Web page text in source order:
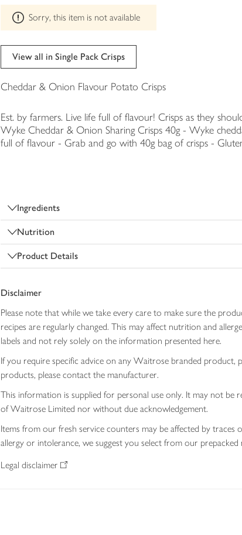
be
edited
Sorry, this item is not available
View all in Single Pack Crisps
Cheddar & Onion Flavour Potato Crisps
Est. by farmers. Live life full of flavour! Crisps as they
Wyke Cheddar & Onion Sharing Crisps 40g - Wyke
full of flavour - Grab and go with 40g bag of crisps -
Ingredients
Nutrition
Product Details
Disclaimer
Please note that while we take every care to make sure the
recipes are regularly changed. This may affect nutrition and
labels and not rely solely on the information presented here.
If you require specific advice on any Waitrose branded
products, please contact the manufacturer.
This information is supplied for personal use only. It may not
of Waitrose Limited nor without due acknowledgement.
Items from our fresh service counters may be affected by
allergy or intolerance, we suggest you select from our
Legal disclaimer